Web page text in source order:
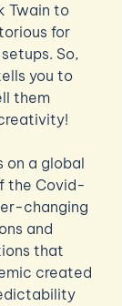
Twain to
for
So,
you to
them
on a global
the Covid-
changing
and
that
created